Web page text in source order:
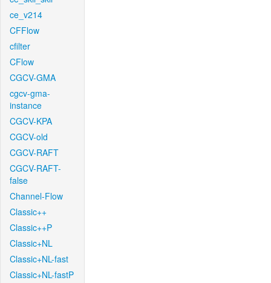
ce_v214
CFFlow
cfilter
CFlow
CGCV-GMA
cgcv-gma-
instance
CGCV-KPA
CGCV-old
CGCV-RAFT
CGCV-RAFT-
false
Channel-Flow
Classic++
Classic++P
Classic+NL
Classic+NL-fast
Classic+NL-fastP